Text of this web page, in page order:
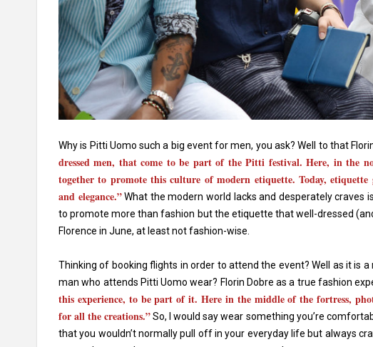
Why is Pitti Uomo such a big event for men, you ask? Well to that
dressed men, that come to be part of the Pitti festival. Here, in the
together to promote this culture of modern etiquette. Today,
and elegance.”What the modern world lacks and desperately craves
to promote more than fashion but the etiquette that well-dressed
Florence in June, at least not fashion-wise.
Thinking of booking flights in order to attend the event? Well as it is
man who attends Pitti Uomo wear? Florin Dobre as a true fashion
this experience, to be part of it. Here in the middle of the fortress,
for all the creations.”So, I would say wear something you’re
that you wouldn’t normally pull off in your everyday life but always